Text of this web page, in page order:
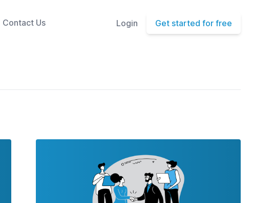
Contact Us Login Get started for free